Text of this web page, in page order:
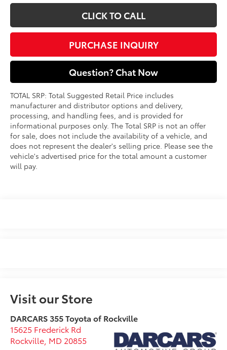
CLICK TO CALL
PURCHASE INQUIRY
Question? Chat Now
TOTAL SRP: Total Suggested Retail Price includes
manufacturer and distributor options and delivery,
processing, and handling fees, and is provided for
informational purposes only. The Total SRP is not an offer
for sale, does not include the availability of a vehicle, and
does not represent the dealer's selling price. Please see the
vehicle's advertised price for the total amount a customer
will pay.
Visit our Store
DARCARS 355 Toyota of Rockville
15625 Frederick Rd
Rockville MD 20855